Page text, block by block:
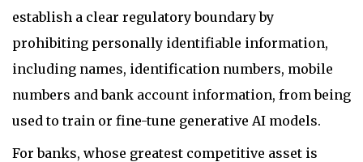
establish a clear regulatory boundary by
prohibiting personally identifiable information,
including names, identification numbers, mobile
numbers and bank account information, from being
used to train or fine-tune generative AI models.
For banks, whose greatest competitive asset is